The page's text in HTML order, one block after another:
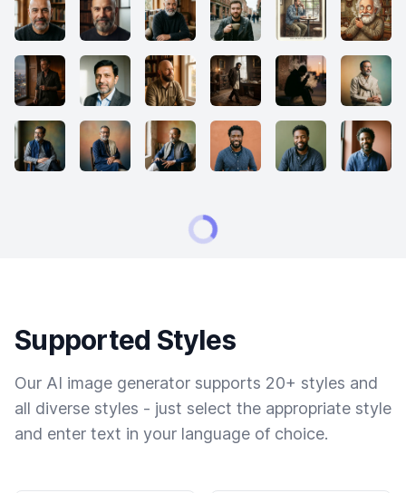
Supported Styles
Our AI image generator supports 20+ styles and
all diverse styles - just select the appropriate style
and enter text in your language of choice.